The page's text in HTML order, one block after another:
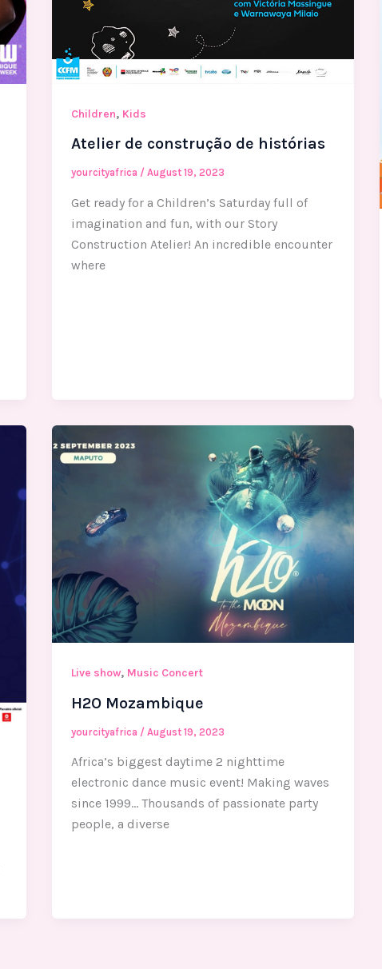
Children, Kids
Atelier de construção de histórias
yourcityafrica / August 19, 2023
Get ready for a Children’s Saturday full of
imagination and fun, with our Story
Construction Atelier! An incredible encounter
where
Live show, Music Concert
H2O Mozambique
yourcityafrica / August 19, 2023
Africa’s biggest daytime 2 nighttime
electronic dance music event! Making waves
since 1999… Thousands of passionate party
people, a diverse